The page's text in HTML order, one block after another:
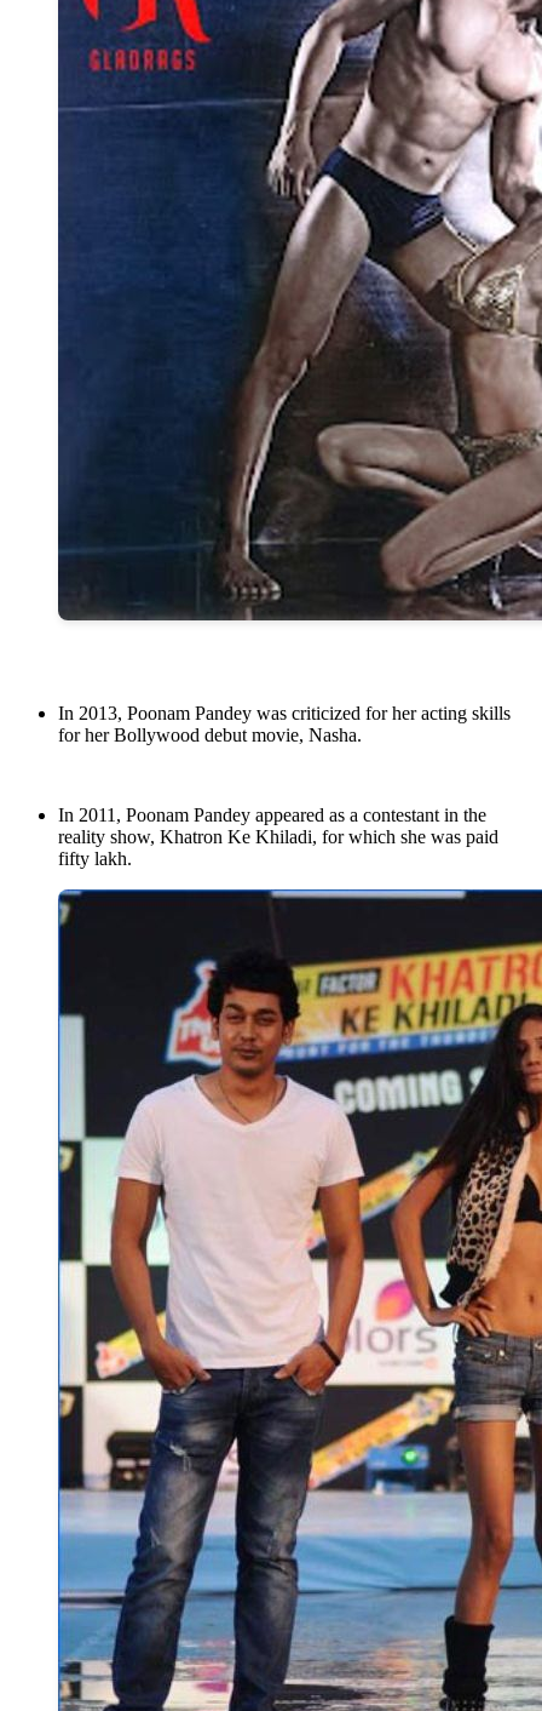
In 2013, Poonam Pandey was criticized for her acting skills
for her Bollywood debut movie, Nasha.
In 2011, Poonam Pandey appeared as a contestant in the
reality show, Khatron Ke Khiladi, for which she was paid
fifty lakh.